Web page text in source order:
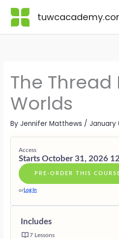
Skip
The Thread
Worlds
ByJennifer Matthews /January
Access
Starts October 31, 2026
PRE-ORDER THIS
or Log In
Includes
7 Lessons